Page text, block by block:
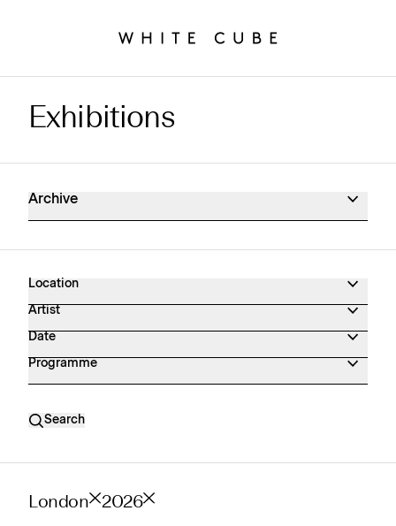
Exhibitions Archive
Exhibitions
Archive
Location
Artist
Date
Programme
Search
London 2026